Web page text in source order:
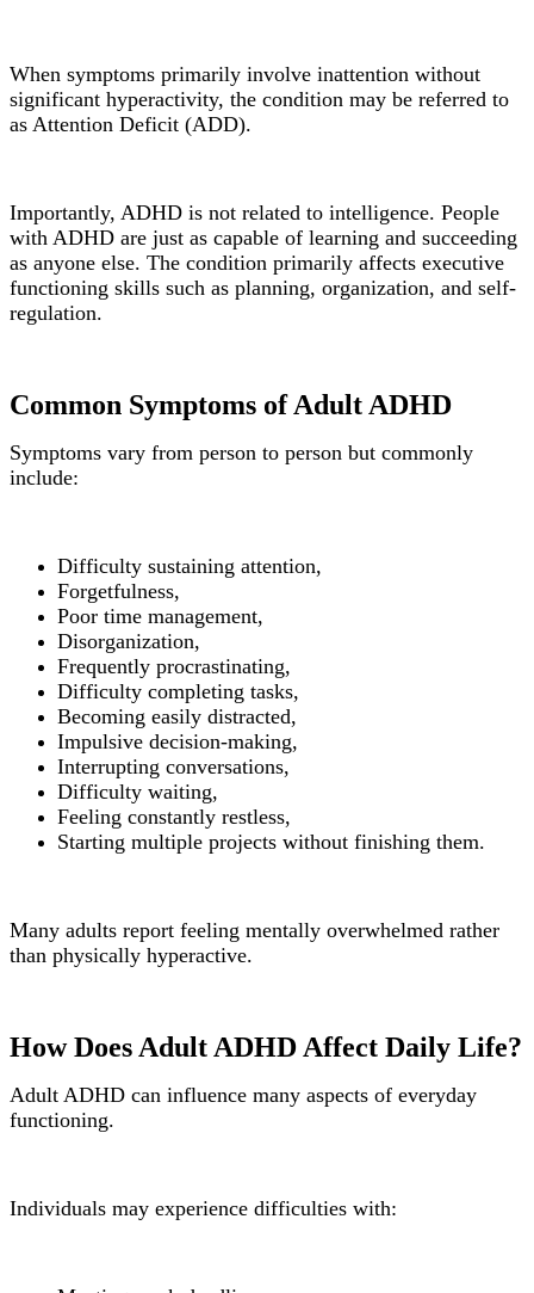
When symptoms primarily involve inattention without
significant hyperactivity, the condition may be referred to
as Attention Deficit (ADD).
Importantly, ADHD is not related to intelligence. People
with ADHD are just as capable of learning and succeeding
as anyone else. The condition primarily affects executive
functioning skills such as planning, organization, and self-
regulation.
Common Symptoms of Adult ADHD
Symptoms vary from person to person but commonly
include:
Difficulty sustaining attention,
Forgetfulness,
Poor time management,
Disorganization,
Frequently procrastinating,
Difficulty completing tasks,
Becoming easily distracted,
Impulsive decision-making,
Interrupting conversations,
Difficulty waiting,
Feeling constantly restless,
Starting multiple projects without finishing them.
Many adults report feeling mentally overwhelmed rather
than physically hyperactive.
How Does Adult ADHD Affect Daily Life?
Adult ADHD can influence many aspects of everyday
functioning.
Individuals may experience difficulties with: